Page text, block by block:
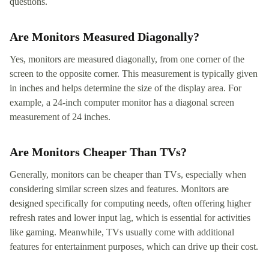
Are Monitors Measured Diagonally?
Yes, monitors are measured diagonally, from one corner of the
screen to the opposite corner. This measurement is typically given
in inches and helps determine the size of the display area. For
example, a 24-inch computer monitor has a diagonal screen
measurement of 24 inches.
Are Monitors Cheaper Than TVs?
Generally, monitors can be cheaper than TVs, especially when
considering similar screen sizes and features. Monitors are
designed specifically for computing needs, often offering higher
refresh rates and lower input lag, which is essential for activities
like gaming. Meanwhile, TVs usually come with additional
features for entertainment purposes, which can drive up their cost.